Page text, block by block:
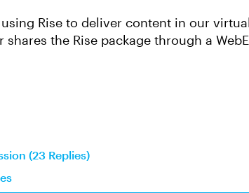
Rise to deliver content in our
shares the Rise package through a
de...
(23 Replies)